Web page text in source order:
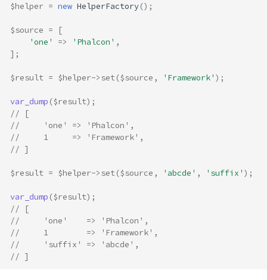
dirSeparator
interpolate
isPalindrome
len
$helper = new HelperFactory();
$source =
[
'one'
=> 'Phalcon' ,
];
$result = $helper->set($source , 'Framework' );
var_dump ($result);
// [
//     'one' => 'Phalcon',
//     1     => 'Framework',
// ]
$result = $helper->set($source , 'abcde' , 'suffix' );
var_dump ($result);
// [
//     'one'    => 'Phalcon',
//     1        => 'Framework',
//     'suffix' => 'abcde',
// ]